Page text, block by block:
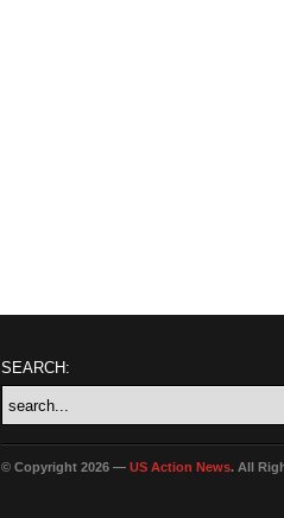
SEARCH:
© Copyright 2026 — US Action News. All